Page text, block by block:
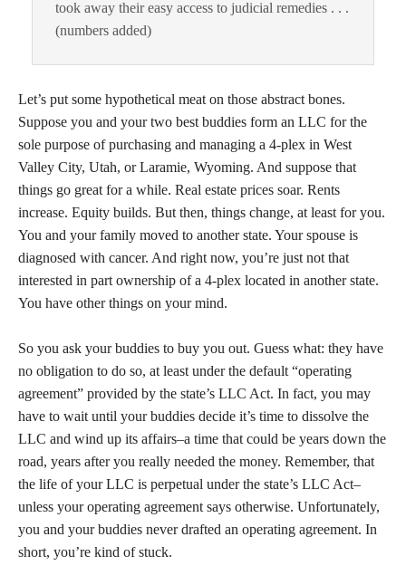
took away their easy access to judicial remedies . . .
(numbers added)
Let’s put some hypothetical meat on those abstract bones.
Suppose you and your two best buddies form an LLC for the
sole purpose of purchasing and managing a 4-plex in West
Valley City, Utah, or Laramie, Wyoming. And suppose that
things go great for a while. Real estate prices soar. Rents
increase. Equity builds. But then, things change, at least for you.
You and your family moved to another state. Your spouse is
diagnosed with cancer. And right now, you’re just not that
interested in part ownership of a 4-plex located in another state.
You have other things on your mind.
So you ask your buddies to buy you out. Guess what: they have
no obligation to do so, at least under the default “operating
agreement” provided by the state’s LLC Act. In fact, you may
have to wait until your buddies decide it’s time to dissolve the
LLC and wind up its affairs–a time that could be years down the
road, years after you really needed the money. Remember, that
the life of your LLC is perpetual under the state’s LLC Act–
unless your operating agreement says otherwise. Unfortunately,
you and your buddies never drafted an operating agreement. In
short, you’re kind of stuck.